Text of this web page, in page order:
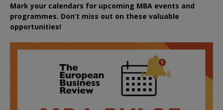
Mark your calendars for upcoming MBA events and
programmes. Don’t miss out on these valuable
opportunities!